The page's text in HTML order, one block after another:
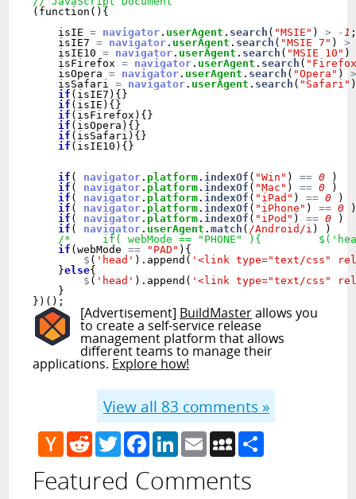
(function(){
    isIE
= navigator . userAgent . search ( "MSIE" ) > -1
    isIE7
= navigator . userAgent . search ( "MSIE 7" ) >
    isIE10
= navigator . userAgent . search ( "MSIE 10"
    isFirefox
= navigator . userAgent . search (
    isOpera
= navigator . userAgent . search ( "Opera" )
    isSafari
= navigator . userAgent . search ( "Safari"
if (isIE7){}
if (isIE){}
if (isFirefox){}
if (isOpera){}
if (isSafari){}
if (isIE10){}
if ( navigator . platform . indexOf ( "Win" ) == 0 )
if ( navigator . platform . indexOf ( "Mac" ) == 0 )
if ( navigator . platform . indexOf ( "iPad" ) == 0 )
if ( navigator . platform . indexOf ( "iPhone" ) == 0
if ( navigator . platform . indexOf ( "iPod" ) == 0 )
if ( navigator . userAgent .match ( /Android/i ) )
/*     if( webMode == "PHONE" ){
if (webMode == "PAD" ){
$ ( 'head' ).append( '<link type="text/css"
    }
else{
$ ( 'head' ).append( '<link type="text/css"
    }
[Advertisement] BuildMasterallows you
to create a self-service release
management platform that allows
different teams to manage their
applications. Explore how!
View all 83 comments »
Hacker
News
RedditTwitterFacebook
LinkedIn
EmailMySpace
Featured Comments